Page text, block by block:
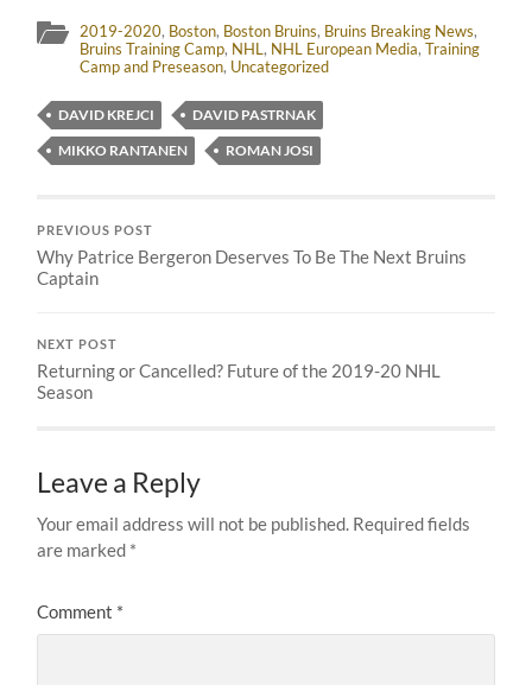
2019-2020, Boston, Boston Bruins, Bruins Breaking News,
Bruins Training Camp, NHL, NHL European Media,Training
Camp and Preseason, Uncategorized
DAVID KREJCI
DAVID PASTRNAK
MIKKO RANTANEN
ROMAN JOSI
PREVIOUS POST
Why Patrice Bergeron Deserves To Be The Next Bruins
Captain
NEXT POST
Returning or Cancelled? Future of the 2019-20 NHL
Season
Leave a Reply
Your email address will not be published. Required fields
are marked *
Comment *